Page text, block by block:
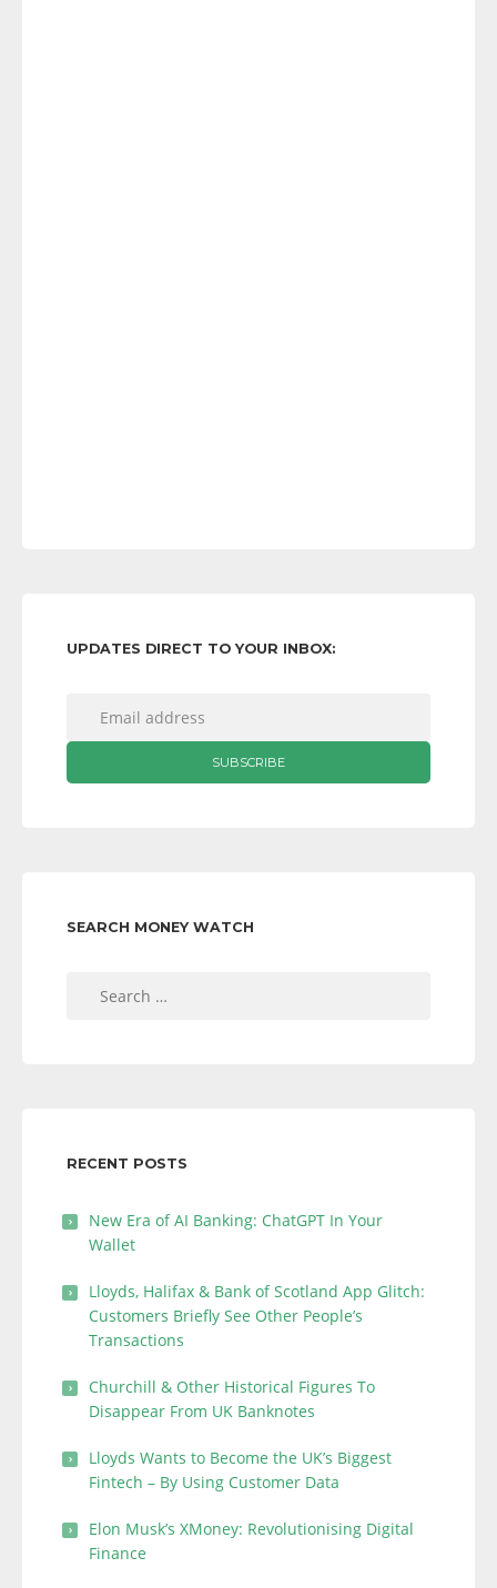
UPDATES DIRECT TO YOUR INBOX:
SEARCH MONEY WATCH
RECENT POSTS
New Era of AI Banking: ChatGPT In Your
Wallet
Lloyds, Halifax & Bank of Scotland App Glitch:
Customers Briefly See Other People’s
Transactions
Churchill & Other Historical Figures To
Disappear From UK Banknotes
Lloyds Wants to Become the UK’s Biggest
Fintech – By Using Customer Data
Elon Musk’s XMoney: Revolutionising Digital
Finance